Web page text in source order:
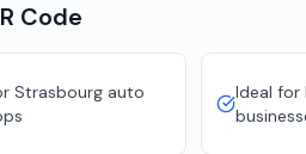
Code
Strasbourg auto
Ideal for